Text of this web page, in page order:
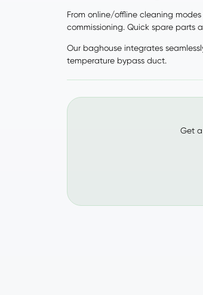
From online/offline cleaning
commissioning. Quick spare parts
Our baghouse integrates
temperature bypass duct.
Get a